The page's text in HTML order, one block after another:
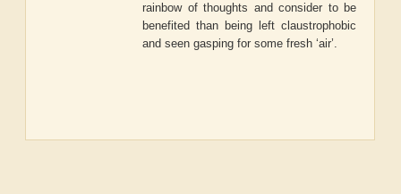
rainbow of thoughts and consider to be
benefited than being left claustrophobic
and seen gasping for some fresh ‘air’.